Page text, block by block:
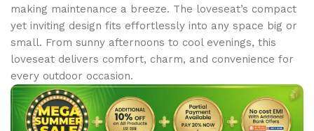
making maintenance a breeze. The loveseat’s compact
yet inviting design fits effortlessly into any space big or
small. From sunny afternoons to cool evenings, this
loveseat delivers comfort, charm, and convenience for
every outdoor occasion.